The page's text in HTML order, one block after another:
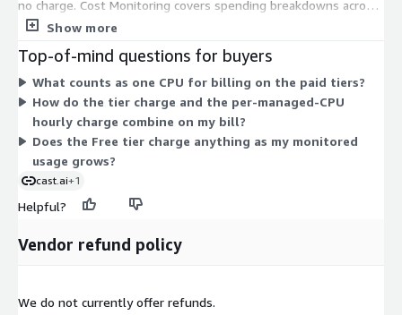
no charge. Cost Monitoring covers spending breakdowns across
workloads, namespaces, and allocation groups. Growth tiers set
700 CPU option. GrowthPro allows unlimited clusters with a
CPU ceiling. Enterprise removes both cluster and CPU limits.
Paid tiers charge based on actual CPU usage. A separate per-
managed-CPU hourly charge applies on top, as defined at the
vendor pricing page.
Show more
Top-of-mind questions for buyers
What counts as one CPU for billing on the paid tiers?
How do the tier charge and the per-managed-CPU
hourly charge combine on my bill?
Does the Free tier charge anything as my monitored
usage grows?
cast.ai+1
Helpful?
Vendor refund policy
We do not currently offer refunds.